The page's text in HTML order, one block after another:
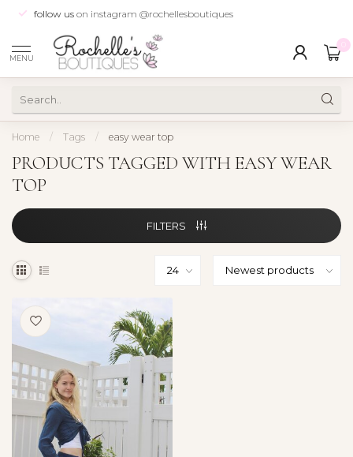
follow us on instagram @rochellesboutiques
MENU
Home / Tags / easy wear top
PRODUCTS TAGGED WITH EASY WEAR
TOP
FILTERS